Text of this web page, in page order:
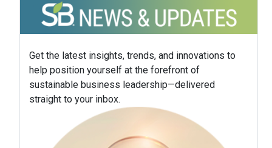
Get the latest insights, trends, and innovations to
help position yourself at the forefront of
sustainable business leadership—delivered
straight to your inbox.